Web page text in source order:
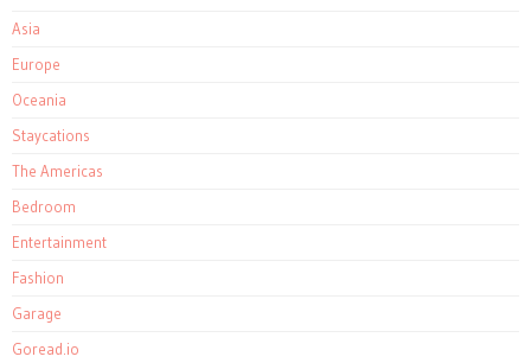
Asia
Europe
Oceania
Staycations
The Americas
Bedroom
Entertainment
Fashion
Garage
Goread.io